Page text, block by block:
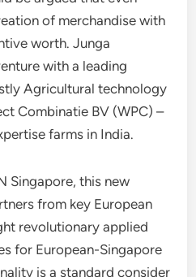
of merchandise with
worth. Junga
with a leading
Agricultural technology
Combinatie BV (WPC) –
farms in India.
Singapore, this new
from key European
revolutionary applied
for European-Singapore
is a standard consider